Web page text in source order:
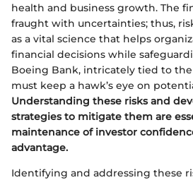
health and business growth. The
fraught with uncertainties; thus,
as a vital science that helps
financial decisions while
Boeing Bank, intricately tied to
must keep a hawk’s eye on
Understanding these risks and
strategies to mitigate them are
maintenance of investor
advantage.
Identifying and addressing these